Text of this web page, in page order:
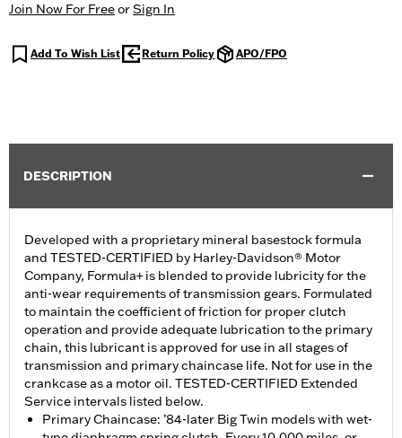
Join Now For FreeorSign In
Add To Wish List Return Policy APO/FPO
DESCRIPTION
Developed with a proprietary mineral basestock formula
and TESTED-CERTIFIED by Harley-Davidson® Motor
Company, Formula+ is blended to provide lubricity for the
anti-wear requirements of transmission gears. Formulated
to maintain the coefficient of friction for proper clutch
operation and provide adequate lubrication to the primary
chain, this lubricant is approved for use in all stages of
transmission and primary chaincase life. Not for use in the
crankcase as a motor oil. TESTED-CERTIFIED Extended
Service intervals listed below.
Primary Chaincase: ’84-later Big Twin models with wet-